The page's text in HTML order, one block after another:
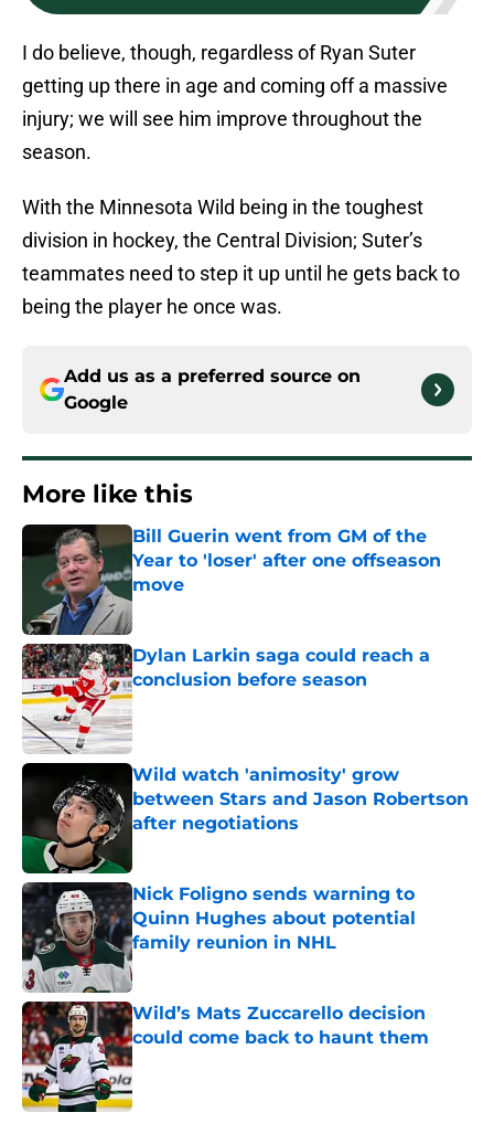
I do believe, though, regardless of Ryan Suter
getting up there in age and coming off a massive
injury; we will see him improve throughout the
season.
With the Minnesota Wild being in the toughest
division in hockey, the Central Division; Suter’s
teammates need to step it up until he gets back to
being the player he once was.
Add us as a preferred source on
Google
More like this
Bill Guerin went from GM of the
Year to 'loser' after one offseason
move
Published by on Invalid Date
Dylan Larkin saga could reach a
conclusion before season
Published by on Invalid Date
Wild watch 'animosity' grow
between Stars and Jason Robertson
after negotiations
Nick Foligno sends warning to
Quinn Hughes about potential
family reunion in NHL
Published by on Invalid Date
Wild’s Mats Zuccarello decision
could come back to haunt them
Published by on Invalid Date